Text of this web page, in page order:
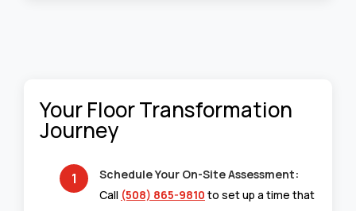
Your Floor Transformation
Journey
Schedule Your On-Site Assessment:
Call (508) 865-9810 to set up a time that